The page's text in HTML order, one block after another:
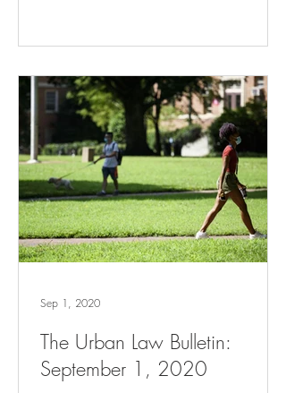
The Urban Law Bulletin:
September 1, 2020
Sep 1, 2020